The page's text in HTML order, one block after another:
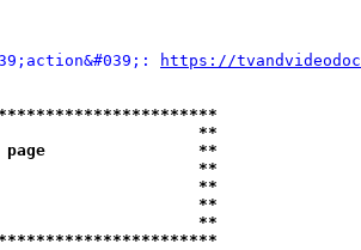
https://
**
page                **
**
**
**
**